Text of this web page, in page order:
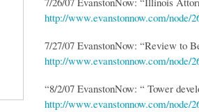
http://www.evanstonnow.com/node/
7/27/07 EvanstonNow: “Review to
http://www.evanstonnow.com/node/
“8/2/07 EvanstonNow: “ Tower
http://www.evanstonnow.com/node/